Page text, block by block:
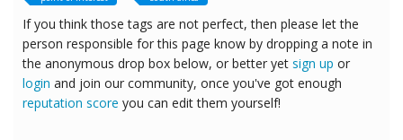
If you think those tags are not perfect, then please let the
person responsible for this page know by dropping a note in
the anonymous drop box below, or better yet sign up or
login and join our community, once you've got enough
reputation score you can edit them yourself!